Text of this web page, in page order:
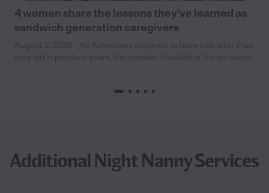
4 women share the lessons they’ve learned as
sandwich generation caregivers
Additional Night Nanny Services